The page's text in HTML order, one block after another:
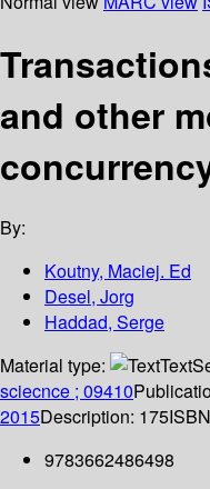
and other
By:
Koutny, Maciej. Ed
Desel, Jorg
Haddad, Serge
Material type:
Text
sciecnce ; 09410
2015Description: 175
9783662486498